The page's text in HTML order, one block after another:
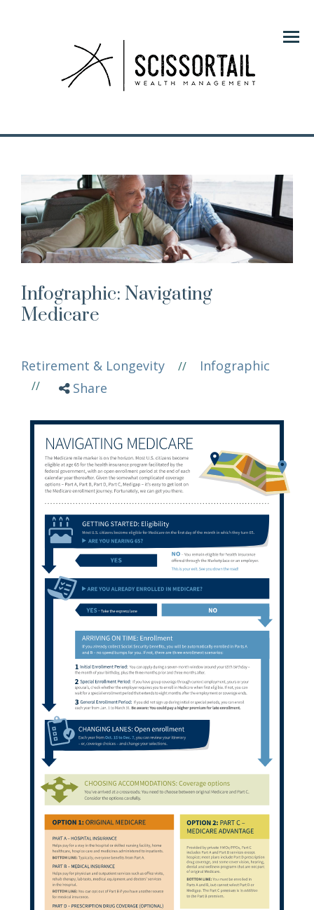
Menu
Infographic: Navigating
Medicare
Retirement & Longevity // Infographic
// Share